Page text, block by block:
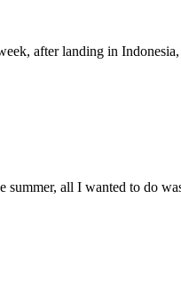
after landing in
all I wanted to do